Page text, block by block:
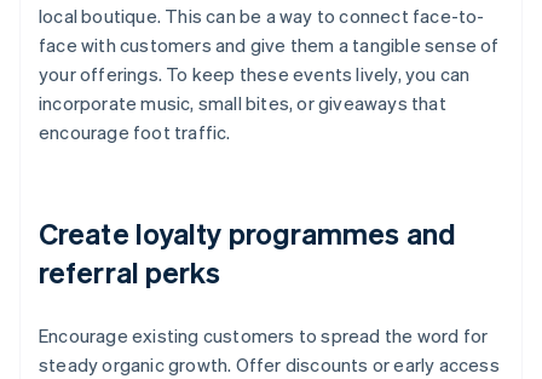
local boutique. This can be a way to connect face-to-
face with customers and give them a tangible sense of
your offerings. To keep these events lively, you can
incorporate music, small bites, or giveaways that
encourage foot traffic.
Create loyalty programmes and
referral perks
Encourage existing customers to spread the word for
steady organic growth. Offer discounts or early access